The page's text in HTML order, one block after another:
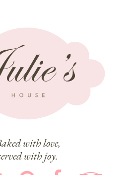
with love,
with joy.